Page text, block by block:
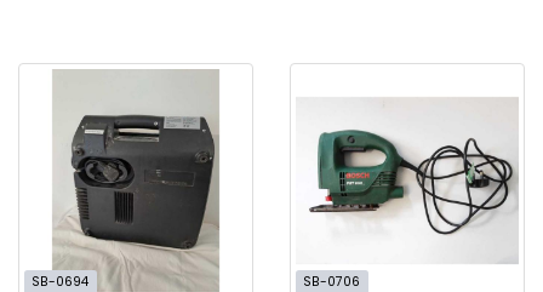
SB-0694 SB-0706